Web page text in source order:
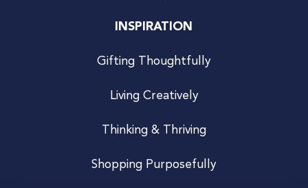
INSPIRATION
Gifting Thoughtfully
Living Creatively
Thinking & Thriving
Shopping Purposefully